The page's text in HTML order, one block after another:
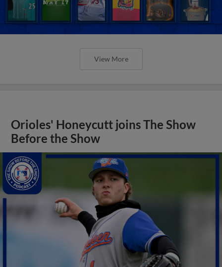
View More
Orioles' Honeycutt joins The Show
Before the Show